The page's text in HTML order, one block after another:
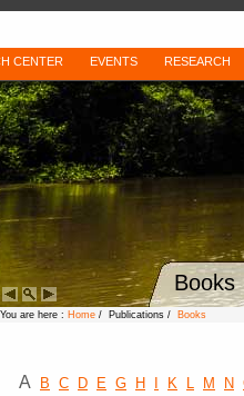
CENTER EVENTS RESEARCH
Books
You are here : Home / Publications / Books
A B C D E G H K L M N